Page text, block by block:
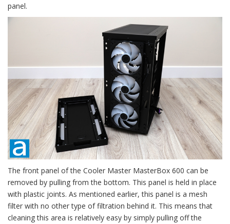
panel.
The front panel of the Cooler Master MasterBox 600 can be
removed by pulling from the bottom. This panel is held in place
with plastic joints. As mentioned earlier, this panel is a mesh
filter with no other type of filtration behind it. This means that
cleaning this area is relatively easy by simply pulling off the